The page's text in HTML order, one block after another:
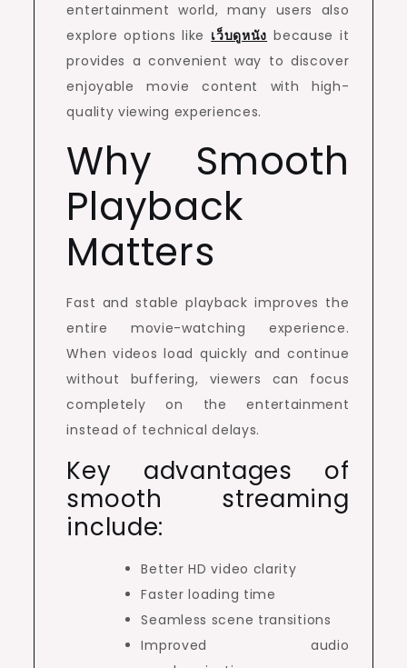
entertainment world, many users also
explore options like เว็บดูหนัง because it
provides a convenient way to discover
enjoyable movie content with high-
quality viewing experiences.
Why Smooth
Playback
Matters
Fast and stable playback improves the
entire movie-watching experience.
When videos load quickly and continue
without buffering, viewers can focus
completely on the entertainment
instead of technical delays.
Key advantages of
smooth streaming
include:
Better HD video clarity
Faster loading time
Seamless scene transitions
Improved audio